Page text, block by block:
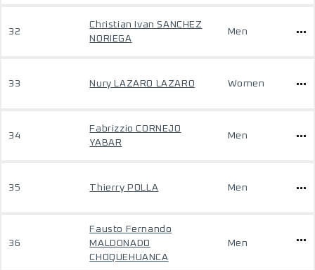
32
Christian Ivan SANCHEZ
NORIEGA
Men
33 Nury LAZARO LAZARO Women
34
Fabrizzio CORNEJO
YABAR
Men
35 Thierry POLLA Men
36
Fausto Fernando
MALDONADO
CHOQUEHUANCA
Men